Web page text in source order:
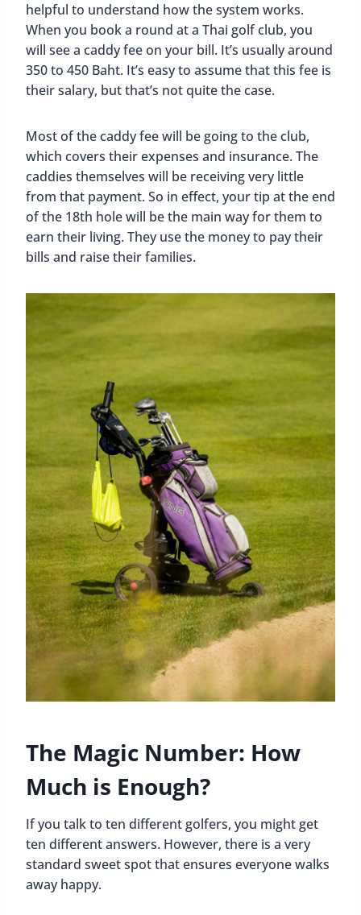
helpful to understand how the system works.
When you book a round at a Thai golf club, you
will see a caddy fee on your bill. It’s usually around
350 to 450 Baht. It’s easy to assume that this fee is
their salary, but that’s not quite the case.
Most of the caddy fee will be going to the club,
which covers their expenses and insurance. The
caddies themselves will be receiving very little
from that payment. So in effect, your tip at the end
of the 18th hole will be the main way for them to
earn their living. They use the money to pay their
bills and raise their families.
The Magic Number: How
Much is Enough?
If you talk to ten different golfers, you might get
ten different answers. However, there is a very
standard sweet spot that ensures everyone walks
away happy.